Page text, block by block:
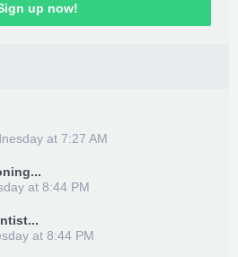
up now!
at 7:27 AM
at 8:44 PM
at 8:44 PM